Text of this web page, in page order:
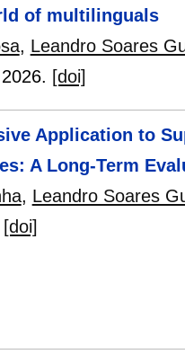
of multilinguals
, Leandro Soares
2026. [doi]
Application to
A Long-Term
, Leandro Soares
[doi]